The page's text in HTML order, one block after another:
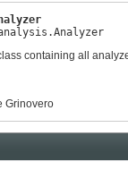
containing all
Grinovero